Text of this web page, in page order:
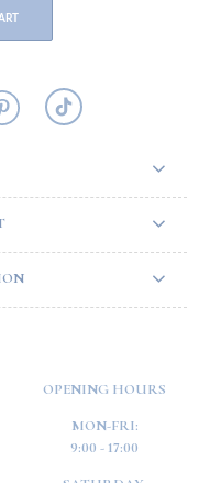
OPENING HOURS
MON-FRI:
9:00 - 17:00